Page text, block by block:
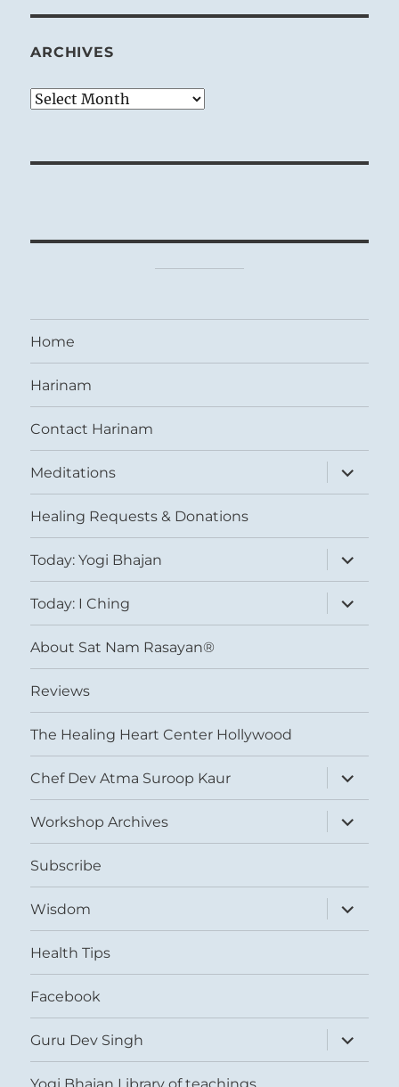
ARCHIVES
Archives
Home
Harinam
Contact Harinam
Meditations
expand
child
menu
Healing Requests & Donations
Today: Yogi Bhajan
expand
child
menu
Today: I Ching
expand
child
menu
About Sat Nam Rasayan®
Reviews
The Healing Heart Center Hollywood
Chef Dev Atma Suroop Kaur
expand
child
menu
Workshop Archives
expand
child
menu
Subscribe
Wisdom
expand
child
menu
Health Tips
Facebook
Guru Dev Singh
expand
child
menu
Yogi Bhajan Library of teachings